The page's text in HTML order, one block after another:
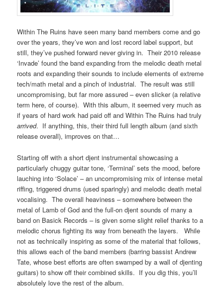
Within The Ruins have seen many band members come and go
over the years, they’ve won and lost record label support, but
still, they’ve pushed forward never giving in. Their 2010 release
‘Invade’ found the band expanding from the melodic death metal
roots and expanding their sounds to include elements of extreme
tech/math metal and a pinch of industrial. The result was still
uncompromising, but far more assured – even slicker (a relative
term here, of course). With this album, it seemed very much as
if years of hard work had paid off and Within The Ruins had truly
arrived. If anything, this, their third full length album (and sixth
release overall), improves on that…
Starting off with a short djent instrumental showcasing a
particularly chuggy guitar tone, ‘Terminal’ sets the mood, before
lauching into ‘Solace’ – an uncompromising mix of intense metal
riffing, triggered drums (used sparingly) and melodic death metal
vocalising. The overall heaviness – somewhere between the
metal of Lamb of God and the full-on djent sounds of many a
band on Basick Records – is given some slight relief thanks to a
melodic chorus fighting its way from beneath the layers. While
not as technically inspiring as some of the material that follows,
this allows each of the band members (barring bassist Andrew
Tate, whose best efforts are often swamped by a wall of djenting
guitars) to show off their combined skills. If you dig this, you’ll
absolutely love the rest of the album.